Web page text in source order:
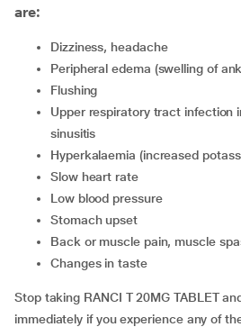
are:
Dizziness, headache
Peripheral edema (swelling of
Flushing
Upper respiratory tract infection including pharyngitis and
sinusitis
Hyperkalaemia (increased
Slow heart rate
Low blood pressure
Stomach upset
Back or muscle pain, muscle
Changes in taste
Stop taking RANCI T 20MG TABLET
immediately if you experience any of